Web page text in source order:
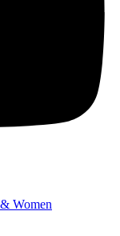
Women